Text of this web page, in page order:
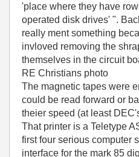
'place where they have
operated disk drives' ".
really ment something
invloved removing the
themselves in the circuit
RE Christians photo
The magnetic tapes were
could be read forward or
theier speed (at least
That printer is a Teletype
first four serious computer
interface for the mark 85